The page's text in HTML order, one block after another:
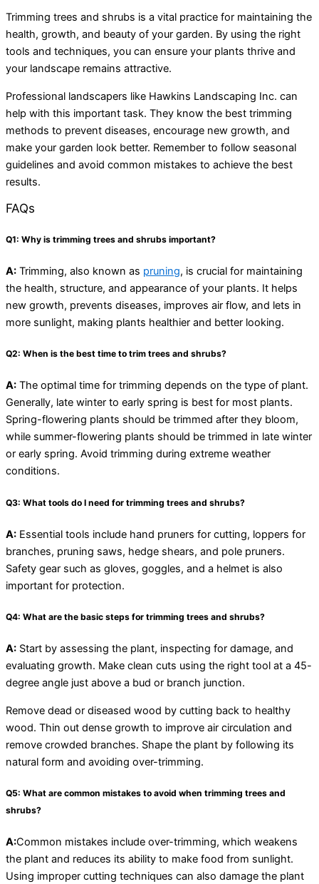
Trimming trees and shrubs is a vital practice for maintaining the
health, growth, and beauty of your garden. By using the right
tools and techniques, you can ensure your plants thrive and
your landscape remains attractive.
Professional landscapers like Hawkins Landscaping Inc. can
help with this important task. They know the best trimming
methods to prevent diseases, encourage new growth, and
make your garden look better. Remember to follow seasonal
guidelines and avoid common mistakes to achieve the best
results.
FAQs
Q1: Why is trimming trees and shrubs important?
A: Trimming, also known as pruning, is crucial for maintaining
the health, structure, and appearance of your plants. It helps
new growth, prevents diseases, improves air flow, and lets in
more sunlight, making plants healthier and better looking.
Q2: When is the best time to trim trees and shrubs?
A: The optimal time for trimming depends on the type of plant.
Generally, late winter to early spring is best for most plants.
Spring-flowering plants should be trimmed after they bloom,
while summer-flowering plants should be trimmed in late winter
or early spring. Avoid trimming during extreme weather
conditions.
Q3: What tools do I need for trimming trees and shrubs?
A: Essential tools include hand pruners for cutting, loppers for
branches, pruning saws, hedge shears, and pole pruners.
Safety gear such as gloves, goggles, and a helmet is also
important for protection.
Q4: What are the basic steps for trimming trees and shrubs?
A: Start by assessing the plant, inspecting for damage, and
evaluating growth. Make clean cuts using the right tool at a 45-
degree angle just above a bud or branch junction.
Remove dead or diseased wood by cutting back to healthy
wood. Thin out dense growth to improve air circulation and
remove crowded branches. Shape the plant by following its
natural form and avoiding over-trimming.
Q5: What are common mistakes to avoid when trimming trees and
shrubs?
A:Common mistakes include over-trimming, which weakens
the plant and reduces its ability to make food from sunlight.
Using improper cutting techniques can also damage the plant